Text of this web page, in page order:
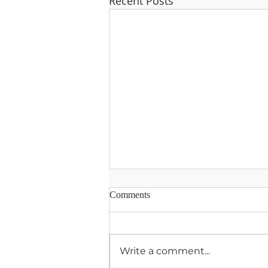
Comments
Write a comment...